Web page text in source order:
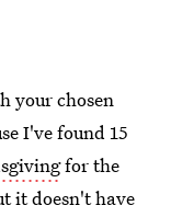
your chosen
I've found 15
for the
it doesn't have